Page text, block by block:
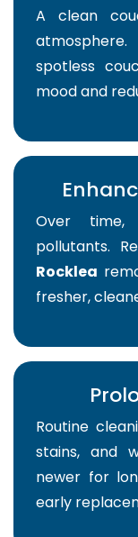
A clean
spotless
mood and
Over time,
pollutants.
Rocklea
fresher,
Routine
stains, and
newer for
early